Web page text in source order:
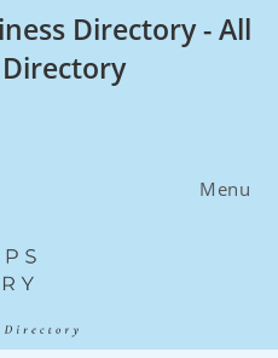
Directory - All
Menu